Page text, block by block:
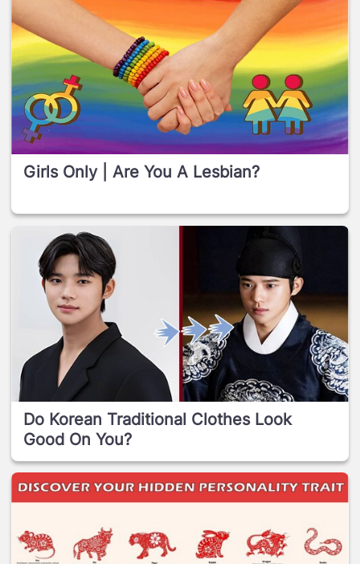
Girls Only | Are You A Lesbian?
Do Korean Traditional Clothes Look
Good On You?